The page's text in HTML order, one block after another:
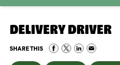
DELIVERY DRIVER
SHARE THIS